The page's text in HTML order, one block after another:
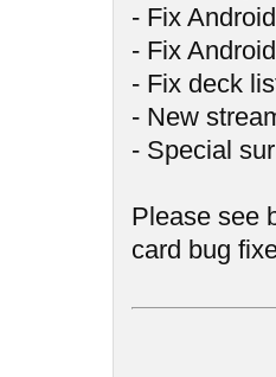
- Fix
- Fix
- Fix deck
- New
- Special
Please see
card bug